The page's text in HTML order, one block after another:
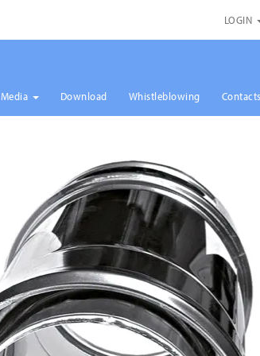
LOGIN
Media Download Whistleblowing Contacts